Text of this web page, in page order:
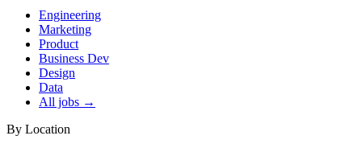
Engineering
Marketing
Product
Business Dev
Design
Data
All jobs →
By Location